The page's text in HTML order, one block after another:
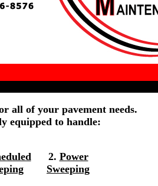
all of your pavement needs.
equipped to handle:
2. Power
Sweeping